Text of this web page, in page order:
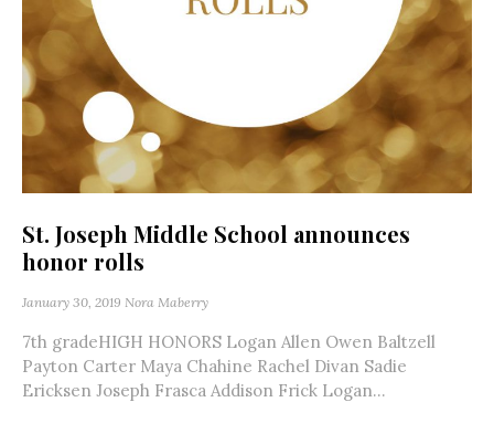
St. Joseph Middle School announces
honor rolls
January 30, 2019 Nora Maberry
7th gradeHIGH HONORS Logan Allen Owen Baltzell
Payton Carter Maya Chahine Rachel Divan Sadie
Ericksen Joseph Frasca Addison Frick Logan...